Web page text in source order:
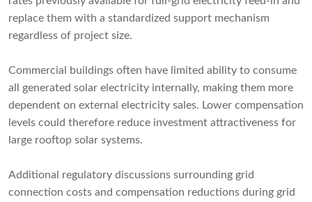
replace them with a standardized support mechanism
regardless of project size.
Commercial buildings often have limited ability to consume
all generated solar electricity internally, making them more
dependent on external electricity sales. Lower compensation
levels could therefore reduce investment attractiveness for
large rooftop solar systems.
Additional regulatory discussions surrounding grid
connection costs and compensation reductions during grid